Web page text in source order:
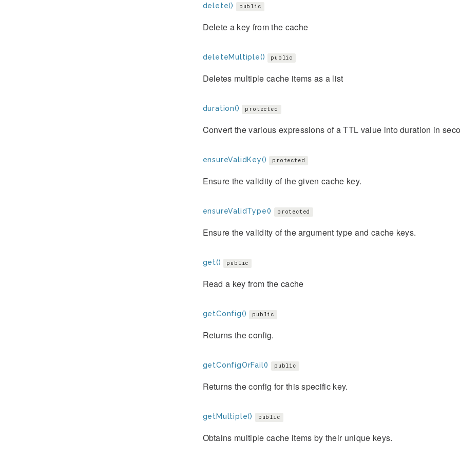
delete() public
Delete a key from the cache
deleteMultiple() public
Deletes multiple cache items as a list
duration() protected
Convert the various expressions of a TTL value into duration in
ensureValidKey() protected
Ensure the validity of the given cache key.
ensureValidType() protected
Ensure the validity of the argument type and cache keys.
get() public
Read a key from the cache
getConfig() public
Returns the config.
getConfigOrFail() public
Returns the config for this specific key.
getMultiple() public
Obtains multiple cache items by their unique keys.